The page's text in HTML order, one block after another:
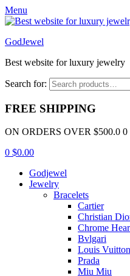
Menu
GodJewel
Best website for luxury jewelry
Search for:
FREE SHIPPING
ON ORDERS OVER $500.0 0
0 $0.00
Godjewel
Jewelry
Bracelets
Cartier
Christian
Chrome
Bvlgari
Louis Vuitton
Prada
Miu Miu